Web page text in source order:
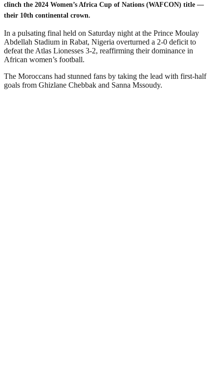
clinch the 2024 Women’s Africa Cup of Nations (WAFCON) title —
their 10th continental crown.
In a pulsating final held on Saturday night at the Prince Moulay
Abdellah Stadium in Rabat, Nigeria overturned a 2-0 deficit to
defeat the Atlas Lionesses 3-2, reaffirming their dominance in
African women’s football.
The Moroccans had stunned fans by taking the lead with first-half
goals from Ghizlane Chebbak and Sanna Mssoudy.